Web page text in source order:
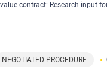
Research input for a feasibility
NEGOTIATED PROCEDURE